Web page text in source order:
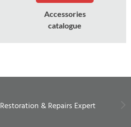
Accessories
catalogue
Restoration & Repairs Expert